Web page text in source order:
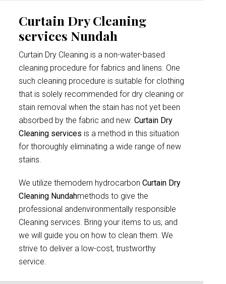
Curtain Dry Cleaning
services Nundah
Curtain Dry Cleaning is a non-water-based
cleaning procedure for fabrics and linens. One
such cleaning procedure is suitable for clothing
that is solely recommended for dry cleaning or
stain removal when the stain has not yet been
absorbed by the fabric and new. Curtain Dry
Cleaning services is a method in this situation
for thoroughly eliminating a wide range of new
stains.
We utilize themodern hydrocarbon Curtain Dry
Cleaning Nundahmethods to give the
professional andenvironmentally responsible
Cleaning services. Bring your items to us, and
we will guide you on how to clean them. We
strive to deliver a low-cost, trustworthy
service.